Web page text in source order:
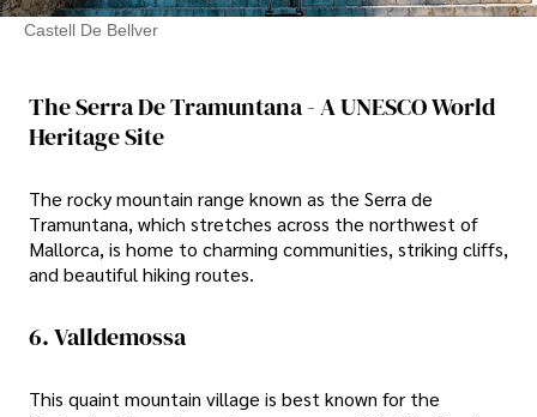
Castell De Bellver
The Serra De Tramuntana - A UNESCO World
Heritage Site
The rocky mountain range known as the Serra de
Tramuntana, which stretches across the northwest of
Mallorca, is home to charming communities, striking cliffs,
and beautiful hiking routes.
6. Valldemossa
This quaint mountain village is best known for the